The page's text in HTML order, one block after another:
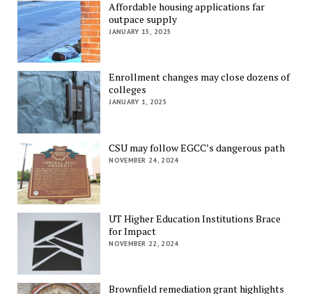
Affordable housing applications far
outpace supply
JANUARY 15, 2025
Enrollment changes may close dozens of
colleges
JANUARY 1, 2025
CSU may follow EGCC’s dangerous path
NOVEMBER 24, 2024
UT Higher Education Institutions Brace
for Impact
NOVEMBER 22, 2024
Brownfield remediation grant highlights